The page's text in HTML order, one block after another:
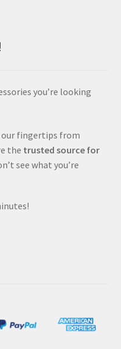
you’re looking
fingertips from
the trusted source for
see what you’re